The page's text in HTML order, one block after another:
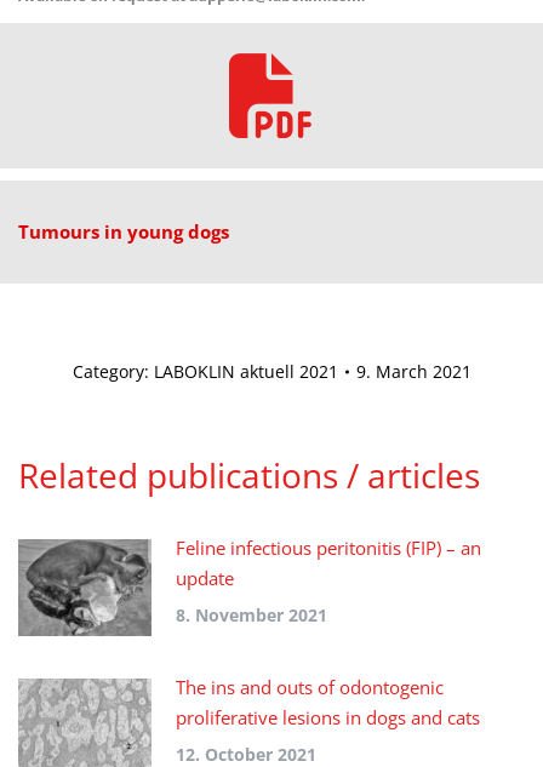
Tumours in young dogs
Category: LABOKLIN aktuell 2021 9. March 2021
Related publications / articles
Feline infectious peritonitis (FIP) – an
update
8. November 2021
The ins and outs of odontogenic
proliferative lesions in dogs and cats
12. October 2021